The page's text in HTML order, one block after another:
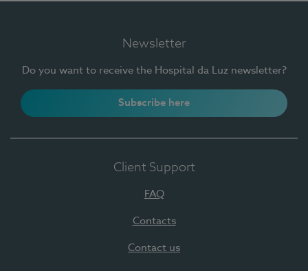
Newsletter
Do you want to receive the Hospital da Luz newsletter?
Subscribe here
Client Support
FAQ
Contacts
Contact us